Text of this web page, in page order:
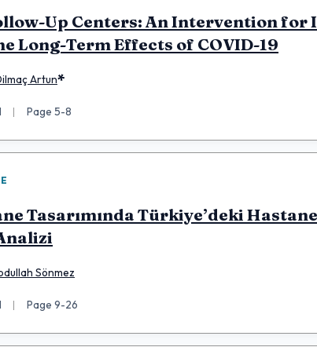
Up Centers: An Intervention
Long-Term Effects of COVID-19
Artun*
Page 5-8
Tasarımında Türkiye’deki
Sönmez
Page 9-26